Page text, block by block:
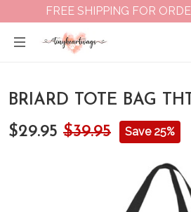
FREE SHIPPING FOR
BRIARD TOTE BAG
$29.95 $39.95 Save 25%